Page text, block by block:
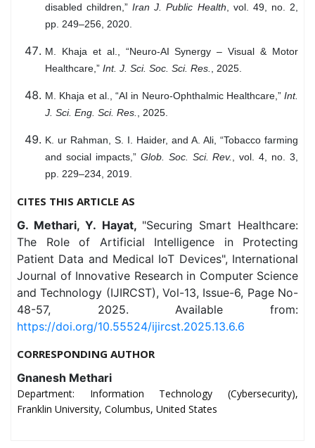
disabled children,”Iran J. Public Health , vol. 49, no. 2,
pp. 249–256, 2020.
M. Khaja et al., “Neuro-AI Synergy – Visual & Motor
Healthcare,” Int. J. Sci. Soc. Sci. Res. , 2025.
M. Khaja et al., “AI in Neuro-Ophthalmic Healthcare,” Int.
J. Sci. Eng. Sci. Res.
, 2025.
K. ur Rahman, S. I. Haider, and A. Ali, “Tobacco farming
and social impacts,” Glob. Soc. Sci. Rev.
, vol. 4, no. 3,
pp. 229–234, 2019.
CITES THIS ARTICLE AS
G. Methari, Y. Hayat, "Securing Smart Healthcare:
The Role of Artificial Intelligence in Protecting
Patient Data and Medical IoT Devices", International
Journal of Innovative Research in Computer Science
and Technology (IJIRCST), Vol-13, Issue-6, Page No-
48-57, 2025. Available from:
https://doi.org/10.55524/ijircst.2025.13.6.6
CORRESPONDING AUTHOR
Gnanesh Methari
Department: Information Technology (Cybersecurity),
Franklin University, Columbus, United States